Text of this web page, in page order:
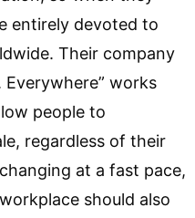
entirely devoted to
Their company
Everywhere” works
people to
regardless of their
at a fast pace,
should also